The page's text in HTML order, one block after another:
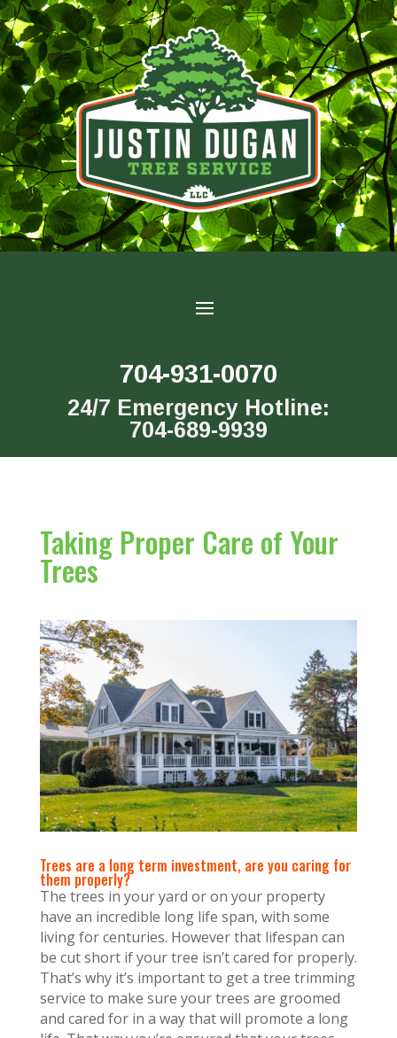
704-931-0070
24/7 Emergency Hotline:
704-689-9939
Taking Proper Care of Your
Trees
Trees are a long term investment, are you caring for
them properly?
The trees in your yard or on your property
have an incredible long life span, with some
living for centuries. However that lifespan can
be cut short if your tree isn’t cared for properly.
That’s why it’s important to get a tree trimming
service to make sure your trees are groomed
and cared for in a way that will promote a long